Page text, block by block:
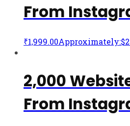
From
₹1,999.00
2,000
From